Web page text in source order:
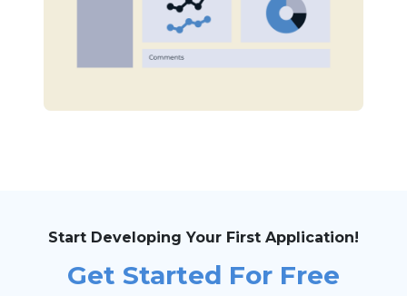
Start Developing Your First Application!
Get Started For Free